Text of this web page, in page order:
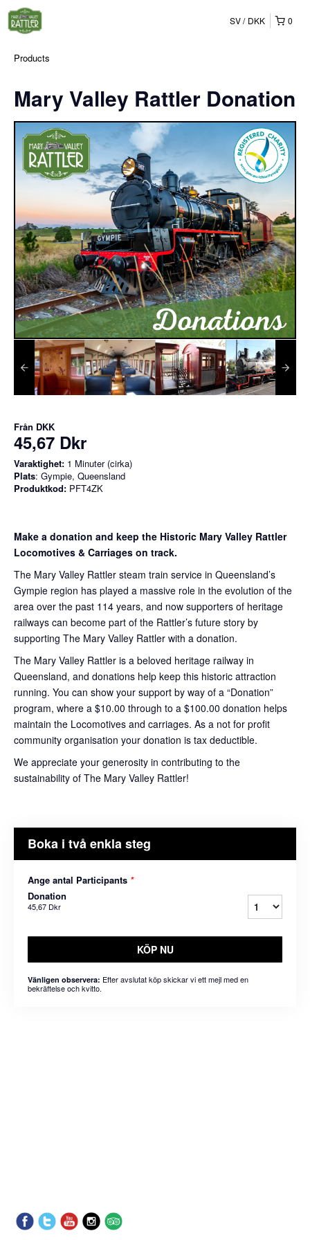
0
SV DKK
Products
Mary Valley Rattler Donation
Från DKK
45,67 Dkr
Varaktighet: 1 Minuter (cirka)
Plats: Gympie, Queensland
Produktkod: PFT4ZK
Make a donation and keep the Historic Mary Valley Rattler
Locomotives & Carriages on track.
The Mary Valley Rattler steam train service in Queensland’s
Gympie region has played a massive role in the evolution of the
area over the past 114 years, and now supporters of heritage
railways can become part of the Rattler’s future story by
supporting The Mary Valley Rattler with a donation.
The Mary Valley Rattler is a beloved heritage railway in
Queensland, and donations help keep this historic attraction
running. You can show your support by way of a “Donation”
program, where a $10.00 through to a $100.00 donation helps
maintain the Locomotives and carriages. As a not for profit
community organisation your donation is tax deductible.
We appreciate your generosity in contributing to the
sustainability of The Mary Valley Rattler!
Boka i två enkla steg
Ange antal Participants *
Donation
45,67 Dkr
KÖP NU
Vänligen observera: Efter avslutat köp skickar vi ett mejl med en
bekräftelse och kvitto.